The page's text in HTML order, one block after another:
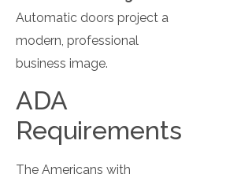
Automatic doors project a
modern, professional
business image.
ADA
Requirements
The Americans with